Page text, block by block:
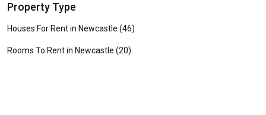
Property Type
Houses For Rent in Newcastle (46)
Rooms To Rent in Newcastle (20)